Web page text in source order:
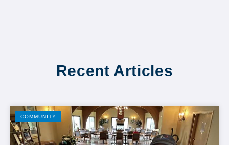
Recent Articles
COMMUNITY